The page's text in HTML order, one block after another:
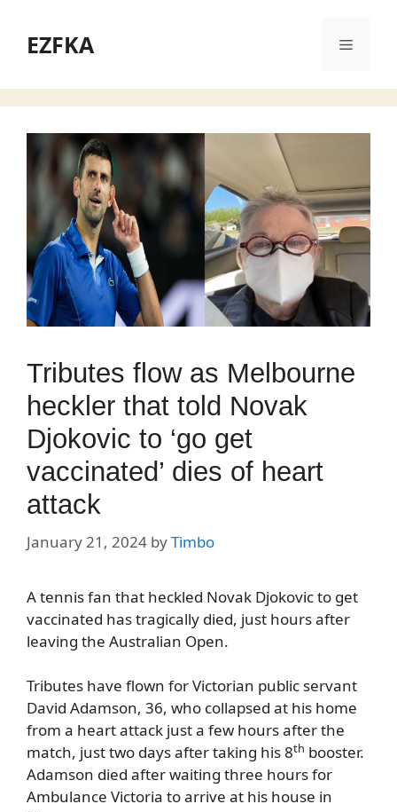
contentEZFKA Menu
Tributes flow as Melbourne
heckler that told Novak
Djokovic to ‘go get
vaccinated’ dies of heart
attack
January 21, 2024 byTimbo
A tennis fan that heckled Novak Djokovic to get
vaccinated has tragically died, just hours after
leaving the Australian Open.
Tributes have flown for Victorian public servant
David Adamson, 36, who collapsed at his home
from a heart attack just a few hours after the
match, just two days after taking his 8th booster.
Adamson died after waiting three hours for
Ambulance Victoria to arrive at his house in